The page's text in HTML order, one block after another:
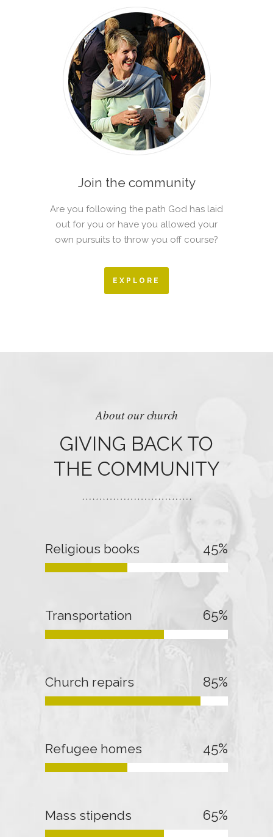
Join the community
Are you following the path God has laid
out for you or have you allowed your
own pursuits to throw you off course?
EXPLORE
About our church
GIVING BACK TO
THE COMMUNITY
Religious books 45%
Transportation 65%
Church repairs 85%
Refugee homes 45%
Mass stipends 65%